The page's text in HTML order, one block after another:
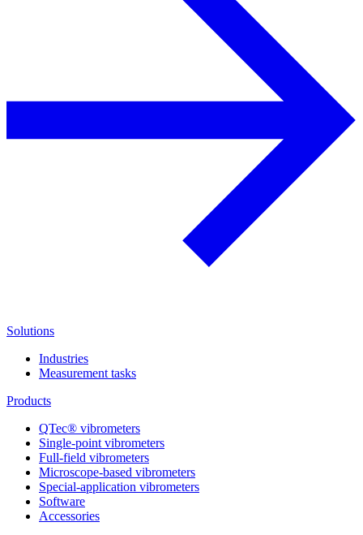
Solutions
Industries
Measurement tasks
Products
QTec® vibrometers
Single-point vibrometers
Full-field vibrometers
Microscope-based vibrometers
Special-application vibrometers
Software
Accessories